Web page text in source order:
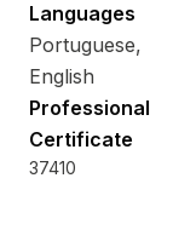
Languages
Portuguese,
English
Professional
Certificate
37410